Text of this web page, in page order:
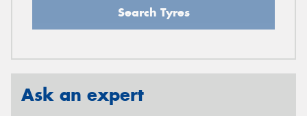
Search Tyres
Ask an expert